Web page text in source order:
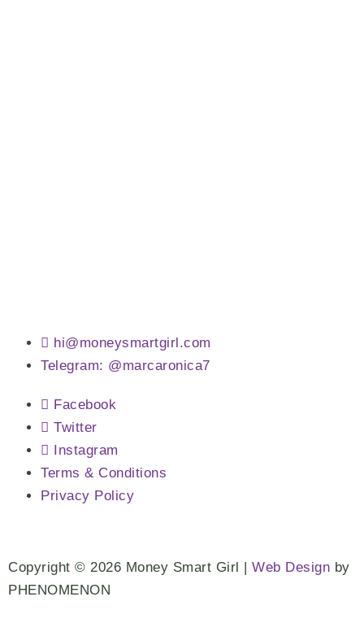
hi@moneysmartgirl.com
Telegram: @marcaronica7
Facebook
Twitter
Instagram
Terms & Conditions
Privacy Policy
Copyright © 2026 Money Smart Girl | Web Design by
PHENOMENON